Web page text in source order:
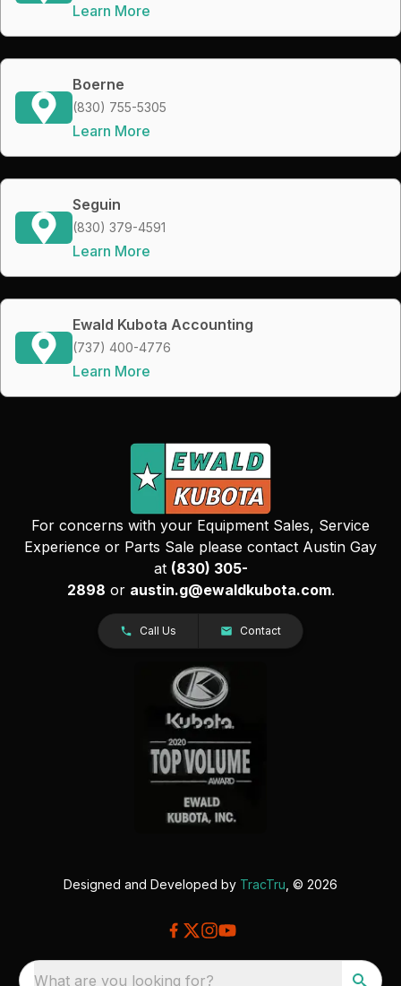
Learn More
Boerne
(830) 755-5305
Learn More
Seguin
(830) 379-4591
Learn More
Ewald Kubota Accounting
(737) 400-4776
Learn More
For concerns with your Equipment Sales, Service
Experience or Parts Sale please contact Austin Gay
at (830) 305-
2898 or austin.g@ewaldkubota.com.
Call Us Contact
Designed and Developed by TracTru , © 2026
What are you looking for?